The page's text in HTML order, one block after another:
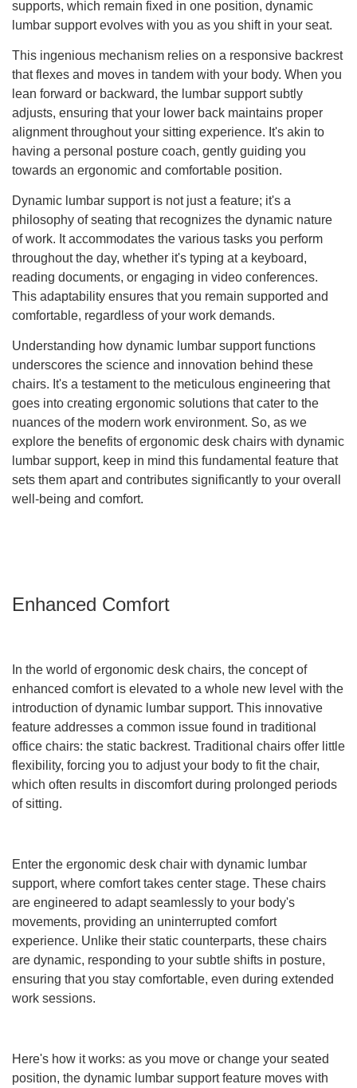
supports, which remain fixed in one position, dynamic
lumbar support evolves with you as you shift in your seat.
This ingenious mechanism relies on a responsive backrest
that flexes and moves in tandem with your body. When you
lean forward or backward, the lumbar support subtly
adjusts, ensuring that your lower back maintains proper
alignment throughout your sitting experience. It's akin to
having a personal posture coach, gently guiding you
towards an ergonomic and comfortable position.
Dynamic lumbar support is not just a feature; it's a
philosophy of seating that recognizes the dynamic nature
of work. It accommodates the various tasks you perform
throughout the day, whether it's typing at a keyboard,
reading documents, or engaging in video conferences.
This adaptability ensures that you remain supported and
comfortable, regardless of your work demands.
Understanding how dynamic lumbar support functions
underscores the science and innovation behind these
chairs. It's a testament to the meticulous engineering that
goes into creating ergonomic solutions that cater to the
nuances of the modern work environment. So, as we
explore the benefits of ergonomic desk chairs with dynamic
lumbar support, keep in mind this fundamental feature that
sets them apart and contributes significantly to your overall
well-being and comfort.
Enhanced Comfort
In the world of ergonomic desk chairs, the concept of
enhanced comfort is elevated to a whole new level with the
introduction of dynamic lumbar support. This innovative
feature addresses a common issue found in traditional
office chairs: the static backrest. Traditional chairs offer little
flexibility, forcing you to adjust your body to fit the chair,
which often results in discomfort during prolonged periods
of sitting.
Enter the ergonomic desk chair with dynamic lumbar
support, where comfort takes center stage. These chairs
are engineered to adapt seamlessly to your body's
movements, providing an uninterrupted comfort
experience. Unlike their static counterparts, these chairs
are dynamic, responding to your subtle shifts in posture,
ensuring that you stay comfortable, even during extended
work sessions.
Here's how it works: as you move or change your seated
position, the dynamic lumbar support feature moves with